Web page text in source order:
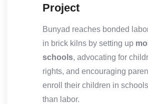
Project
Bunyad reaches bonded
in brick kilns by setting up
schools, advocating for
rights, and encouraging
enroll their children in
than labor.